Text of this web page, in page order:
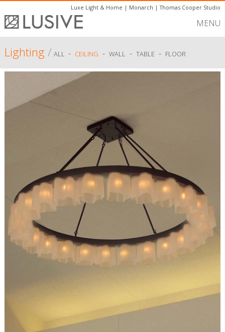
Luxe Light & Home | Monarch |Thomas Cooper Studio
MENU
Lighting/ ALL - CEILING - WALL - TABLE - FLOOR